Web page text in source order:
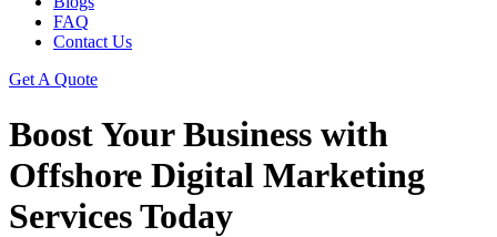
FAQ
Contact Us
Get A Quote
Boost Your Business with
Offshore Digital Marketing
Services Today